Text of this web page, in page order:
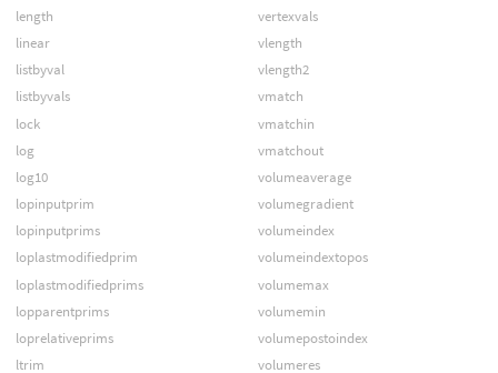
length
linear
listbyval
listbyvals
lock
log
log10
lopinputprim
lopinputprims
loplastmodifiedprim
loplastmodifiedprims
lopparentprims
loprelativeprims
ltrim
vertexvals
vlength
vlength2
vmatch
vmatchin
vmatchout
volumeaverage
volumegradient
volumeindex
volumeindextopos
volumemax
volumemin
volumepostoindex
volumeres